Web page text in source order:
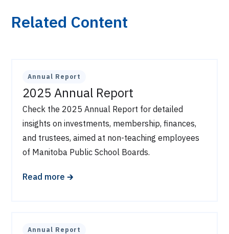
Related Content
Annual Report
2025 Annual Report
Check the 2025 Annual Report for detailed
insights on investments, membership, finances,
and trustees, aimed at non-teaching employees
of Manitoba Public School Boards.
Read more 🡲
Annual Report